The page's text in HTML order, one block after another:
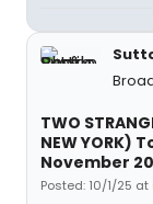
TWO
NEW YORK)
November
Posted: 10/1/25 at